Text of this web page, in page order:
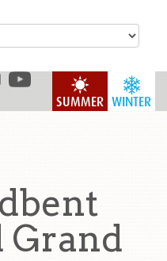
WINTER
SUMMER
Grand